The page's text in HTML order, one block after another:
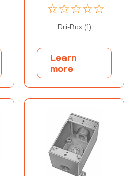
☆☆☆☆☆
Dri-Box (1)
Learn
more